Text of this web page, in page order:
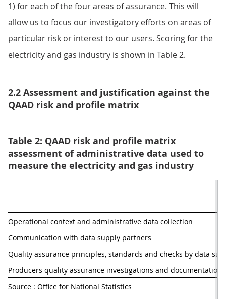
1) for each of the four areas of assurance. This will
allow us to focus our investigatory efforts on areas of
particular risk or interest to our users. Scoring for the
electricity and gas industry is shown in Table 2.
2.2 Assessment and justification against the
QAAD risk and profile matrix
Table 2: QAAD risk and profile matrix
assessment of administrative data used to
measure the electricity and gas industry
Operational context and administrative data collection
Communication with data supply partners
Quality assurance principles, standards and checks by data
Producers quality assurance investigations and documentation
Source : Office for National Statistics